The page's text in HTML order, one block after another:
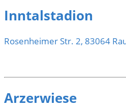
Inntalstadion
Rosenheimer Str. 2, 83064
Arzerwiese